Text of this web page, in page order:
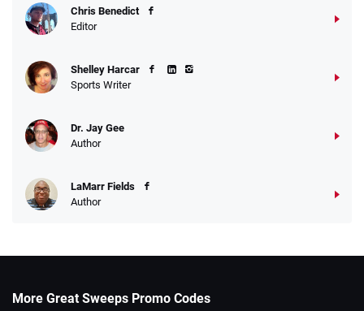
Chris Benedict
Editor
Shelley Harcar
Sports Writer
Dr. Jay Gee
Author
LaMarr Fields
Author
More Great Sweeps Promo Codes